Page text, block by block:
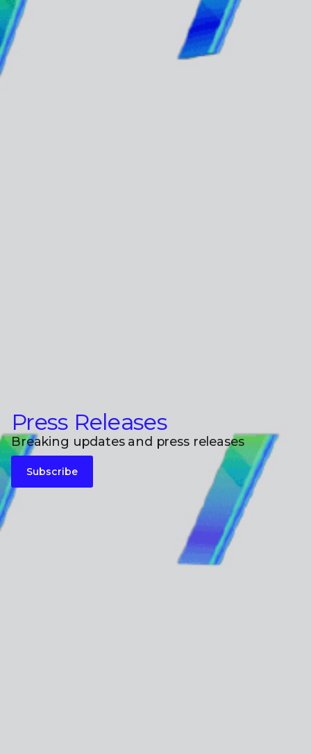
Press Releases
Breaking updates and press releases
Subscribe